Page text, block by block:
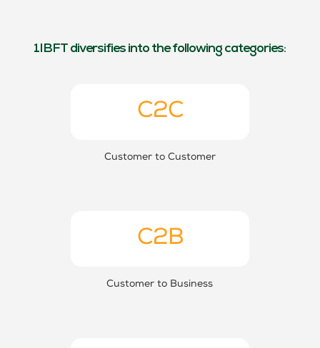
1IBFT diversifies into the following categories:
C2C
Customer to Customer
C2B
Customer to Business